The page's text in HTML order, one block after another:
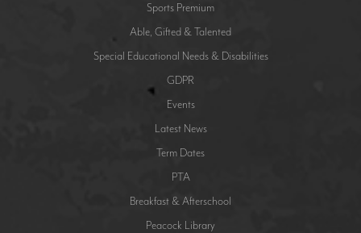
Sports Premium
Able, Gifted & Talented
Special Educational Needs & Disabilities
GDPR
Events
Latest News
Term Dates
PTA
Breakfast & Afterschool
Peacock Library